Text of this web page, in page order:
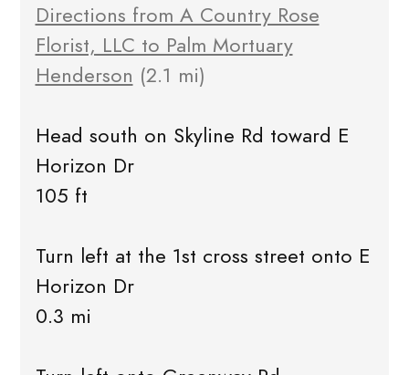
Directions from A Country Rose
Florist, LLC to Palm Mortuary
Henderson (2.1 mi)
Head south on Skyline Rd toward E
Horizon Dr
105 ft
Turn left at the 1st cross street onto E
Horizon Dr
0.3 mi